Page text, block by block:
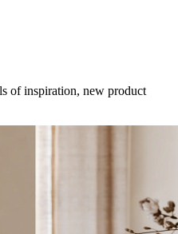
of inspiration, new product